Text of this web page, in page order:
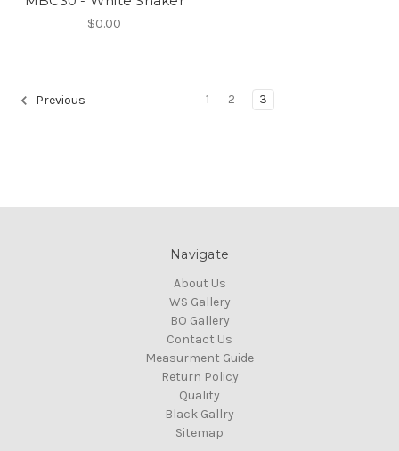
$0.00
Previous 1 2 3
Navigate
About Us
WS Gallery
BO Gallery
Contact Us
Measurment Guide
Return Policy
Quality
Black Gallry
Sitemap